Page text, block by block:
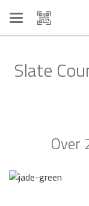
Toggle
navigation
Slate
Over